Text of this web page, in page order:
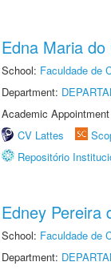
Edna Maria
School: Faculdade de
Department:
Academic
CV Lattes
Repositório
Edney Pereira
School: Faculdade de
Department: